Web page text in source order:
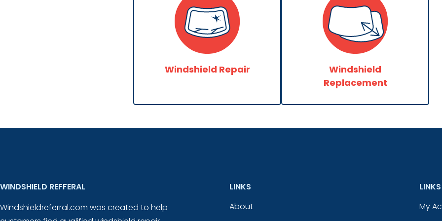
Windshield Repair
Windshield
Replacement
WINDSHIELD REFFERAL
Windshieldreferral.com was created to help
LINKS
About
LINKS
My